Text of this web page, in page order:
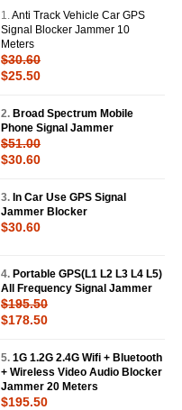
1. Anti Track Vehicle Car GPS
Signal Blocker Jammer 10
Meters
$30.60
$25.50
2. Broad Spectrum Mobile
Phone Signal Jammer
$51.00
$30.60
3. In Car Use GPS Signal
Jammer Blocker
$30.60
4. Portable GPS(L1 L2 L3 L4 L5)
All Frequency Signal Jammer
$195.50
$178.50
5. 1G 1.2G 2.4G Wifi + Bluetooth
+ Wireless Video Audio Blocker
Jammer 20 Meters
$195.50